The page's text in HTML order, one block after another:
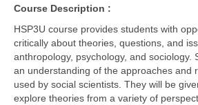
Course Description :
HSP3U course provides students with
critically about theories, questions, and
anthropology, psychology, and sociology.
an understanding of the approaches and
used by social scientists. They will be
explore theories from a variety of